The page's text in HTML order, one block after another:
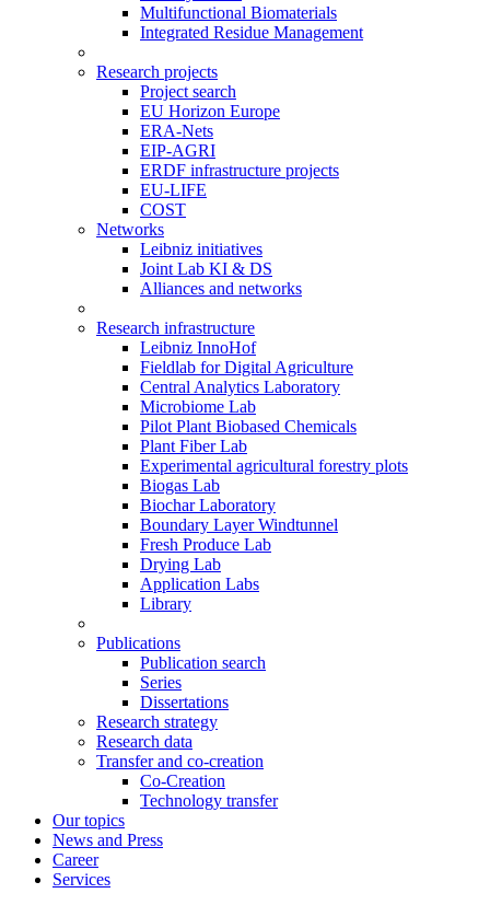
Multifunctional Biomaterials
Integrated Residue Management
Research projects
Project search
EU Horizon Europe
ERA-Nets
EIP-AGRI
ERDF infrastructure projects
EU-LIFE
COST
Networks
Leibniz initiatives
Joint Lab KI & DS
Alliances and networks
Research infrastructure
Leibniz InnoHof
Fieldlab for Digital Agriculture
Central Analytics Laboratory
Microbiome Lab
Pilot Plant Biobased Chemicals
Plant Fiber Lab
Experimental agricultural forestry plots
Biogas Lab
Biochar Laboratory
Boundary Layer Windtunnel
Fresh Produce Lab
Drying Lab
Application Labs
Library
Publications
Publication search
Series
Dissertations
Research strategy
Research data
Transfer and co-creation
Co-Creation
Technology transfer
Our topics
News and Press
Career
Services